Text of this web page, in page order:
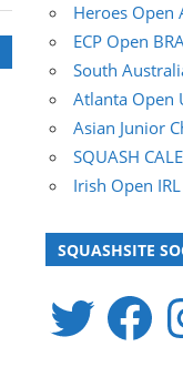
Heroes Open
ECP Open
South
Atlanta Open
Asian Junior
SQUASH
Irish Open
SQUASHSITE
Twitter Facebook